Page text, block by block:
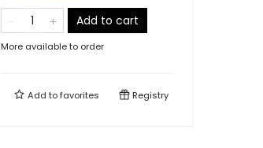
Add to cart
More available to order
Add tofavorites Registry